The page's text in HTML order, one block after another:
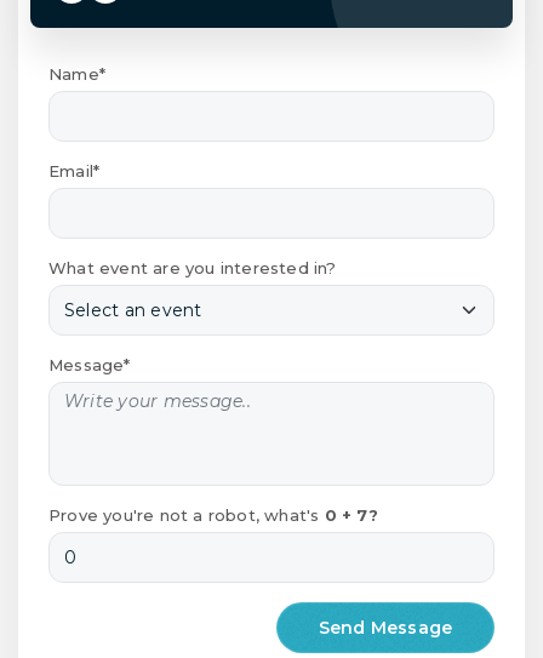
Name*
Email*
What event are you interested in?
Message*
Prove you're not a robot, what's 0 + 7?